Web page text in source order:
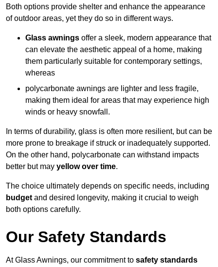
Both options provide shelter and enhance the appearance
of outdoor areas, yet they do so in different ways.
Glass awnings offer a sleek, modern appearance that
can elevate the aesthetic appeal of a home, making
them particularly suitable for contemporary settings,
whereas
polycarbonate awnings are lighter and less fragile,
making them ideal for areas that may experience high
winds or heavy snowfall.
In terms of durability, glass is often more resilient, but can be
more prone to breakage if struck or inadequately supported.
On the other hand, polycarbonate can withstand impacts
better but may yellow over time.
The choice ultimately depends on specific needs, including
budget and desired longevity, making it crucial to weigh
both options carefully.
Our Safety Standards
At Glass Awnings, our commitment to safety standards